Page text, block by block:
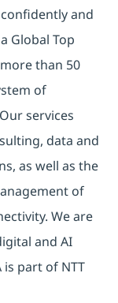
and
Global Top
than 50
of
services
data and
as well as the
of
We are
and AI
part of NTT